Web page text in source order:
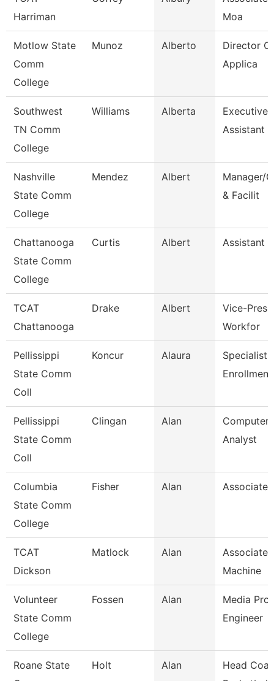
Harriman
Moa
Motlow State
Comm
College
Munoz Alberto
Director
Applica
Southwest
TN Comm
College
Williams Alberta
Executive
Assistant
Nashville
State Comm
College
Mendez Albert
Manager/
& Facilit
Chattanooga
State Comm
College
Curtis Albert Assistant
TCAT
Chattanooga
Drake Albert
Vice-
Workfor
Pellissippi
State Comm
Coll
Koncur Alaura
Specialist
Pellissippi
State Comm
Coll
Clingan Alan
Computer
Analyst
Columbia
State Comm
College
Fisher Alan Associate
TCAT
Dickson
Matlock Alan
Associate
Machine
Volunteer
State Comm
College
Fossen Alan
Media
Engineer
Roane State
Holt Alan
Head